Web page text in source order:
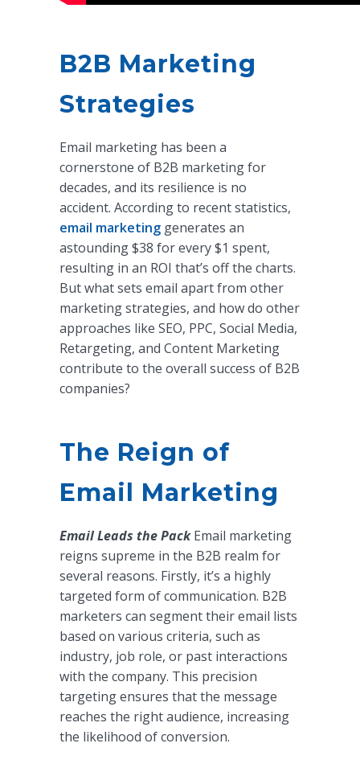
B2B Marketing
Strategies
Email marketing has been a
cornerstone of B2B marketing for
decades, and its resilience is no
accident. According to recent statistics,
email marketing generates an
astounding $38 for every $1 spent,
resulting in an ROI that’s off the charts.
But what sets email apart from other
marketing strategies, and how do other
approaches like SEO, PPC, Social Media,
Retargeting, and Content Marketing
contribute to the overall success of B2B
companies?
The Reign of
Email Marketing
Email Leads the PackEmail marketing
reigns supreme in the B2B realm for
several reasons. Firstly, it’s a highly
targeted form of communication. B2B
marketers can segment their email lists
based on various criteria, such as
industry, job role, or past interactions
with the company. This precision
targeting ensures that the message
reaches the right audience, increasing
the likelihood of conversion.